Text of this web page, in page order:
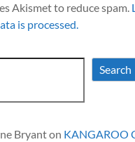
Akismet to reduce spam.
is processed.
Search
Bryanton KANGAROO